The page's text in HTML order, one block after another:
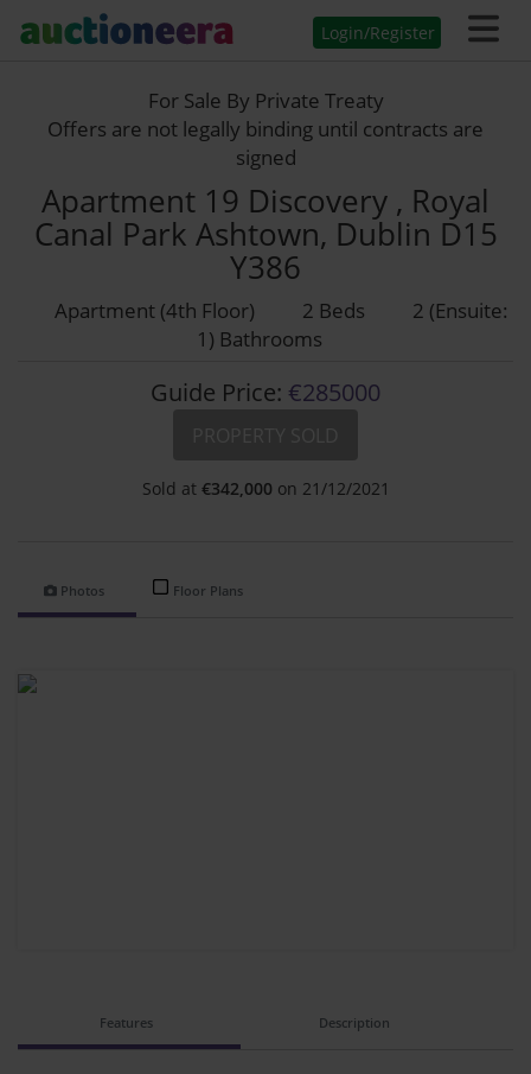
Login/Register
For Sale By Private Treaty
Offers are not legally binding until contracts are
signed
Apartment 19 Discovery , Royal
Canal Park Ashtown, Dublin D15
Y386
Apartment (4th Floor) 2 Beds
2 (Ensuite:
1) Bathrooms
Guide Price: €285000
Sold at €342,000 on 21/12/2021
Photos Floor Plans
Features Description